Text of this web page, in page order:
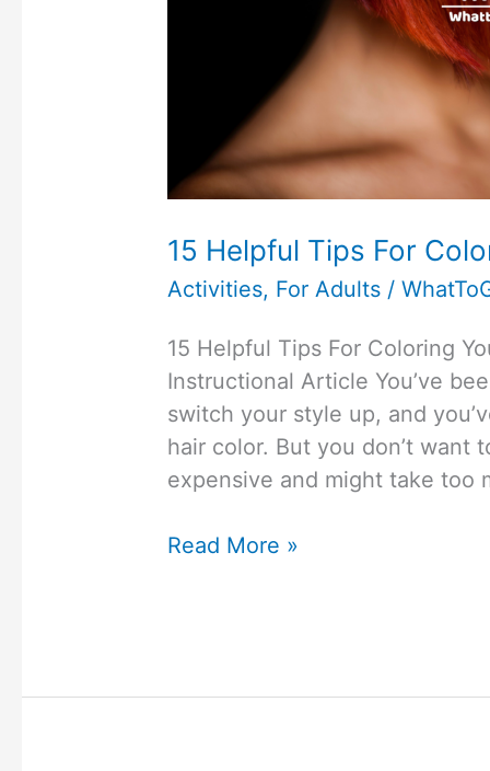
15 Helpful Tips For
Activities, For Adults /
15 Helpful Tips For Coloring
Instructional Article You’ve
switch your style up, and
hair color. But you don’t want
expensive and might take too
15
Read More »